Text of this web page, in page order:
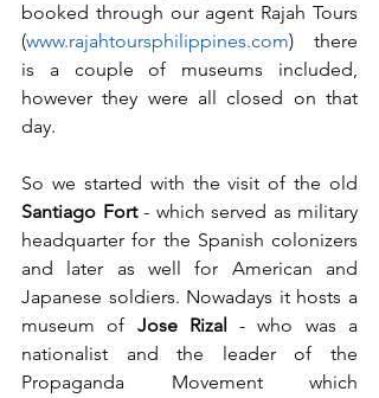
booked through our agent Rajah Tours
(www.rajahtoursphilippines.com) there
is a couple of museums included,
however they were all closed on that
day.
Santiago Fort - which served as military
headquarter for the Spanish colonizers
and later as well for American and
Japanese soldiers. Nowadays it hosts a
museum of Jose Rizal - who was a
nationalist and the leader of the
Propaganda Movement which